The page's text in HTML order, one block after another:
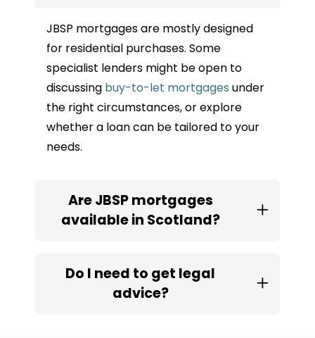
JBSP mortgages are mostly designed
for residential purchases. Some
specialist lenders might be open to
discussing buy-to-let mortgages under
the right circumstances, or explore
whether a loan can be tailored to your
needs.
Are JBSP mortgages
available in Scotland?
Do I need to get legal
advice?